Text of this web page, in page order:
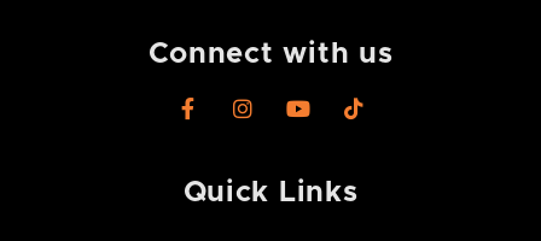
Connect with us
F
a
b
I
a
Y
u
T
o
Quick Links​